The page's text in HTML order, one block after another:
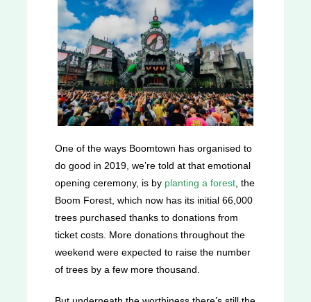
One of the ways Boomtown has organised to
do good in 2019, we’re told at that emotional
opening ceremony, is by planting a forest, the
Boom Forest, which now has its initial 66,000
trees purchased thanks to donations from
ticket costs. More donations throughout the
weekend were expected to raise the number
of trees by a few more thousand.